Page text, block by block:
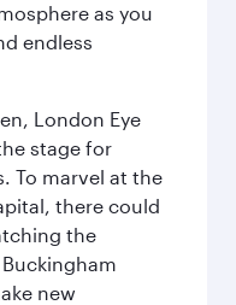
as you
endless
London Eye
stage for
To marvel at the
there could
the
new